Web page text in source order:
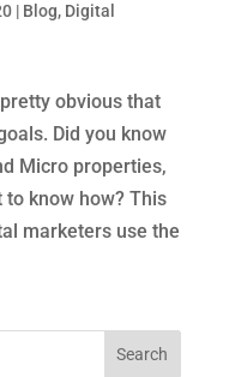
| Blog, Digital
obvious that
Did you know
Micro properties,
to know how? This
marketers use the